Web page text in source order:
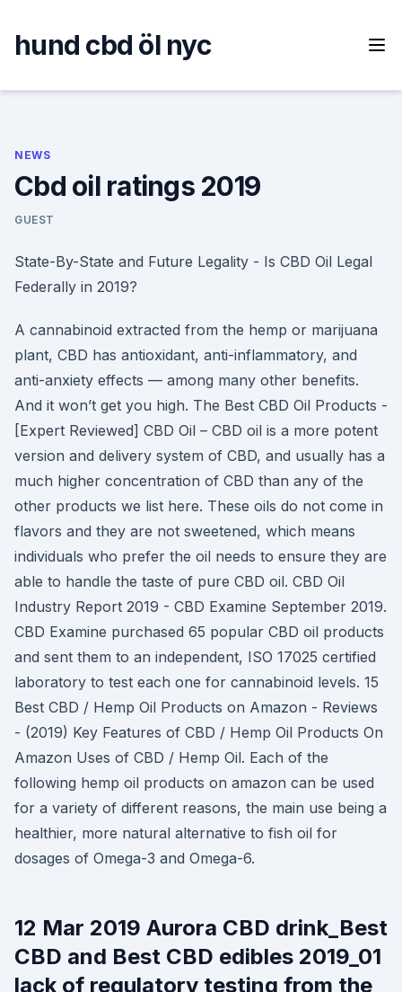
content
hund cbd öl nyc
NEWS
Cbd oil ratings 2019
GUEST
State-By-State and Future Legality - Is CBD Oil Legal
Federally in 2019?
A cannabinoid extracted from the hemp or marijuana
plant, CBD has antioxidant, anti-inflammatory, and
anti-anxiety effects — among many other benefits.
And it won’t get you high. The Best CBD Oil Products -
[Expert Reviewed] CBD Oil – CBD oil is a more potent
version and delivery system of CBD, and usually has a
much higher concentration of CBD than any of the
other products we list here. These oils do not come in
flavors and they are not sweetened, which means
individuals who prefer the oil needs to ensure they are
able to handle the taste of pure CBD oil. CBD Oil
Industry Report 2019 - CBD Examine September 2019.
CBD Examine purchased 65 popular CBD oil products
and sent them to an independent, ISO 17025 certified
laboratory to test each one for cannabinoid levels. 15
Best CBD / Hemp Oil Products on Amazon - Reviews
- (2019) Key Features of CBD / Hemp Oil Products On
Amazon Uses of CBD / Hemp Oil. Each of the
following hemp oil products on amazon can be used
for a variety of different reasons, the main use being a
healthier, more natural alternative to fish oil for
dosages of Omega-3 and Omega-6.
12 Mar 2019 Aurora CBD drink_Best
CBD and Best CBD edibles 2019_01
lack of regulatory testing from the